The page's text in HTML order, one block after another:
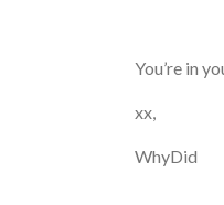
You’re in
xx,
WhyDid